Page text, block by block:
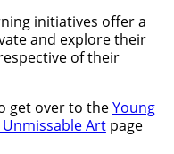
initiatives offer a
and explore their
of their
get over to theYoung
Artpage